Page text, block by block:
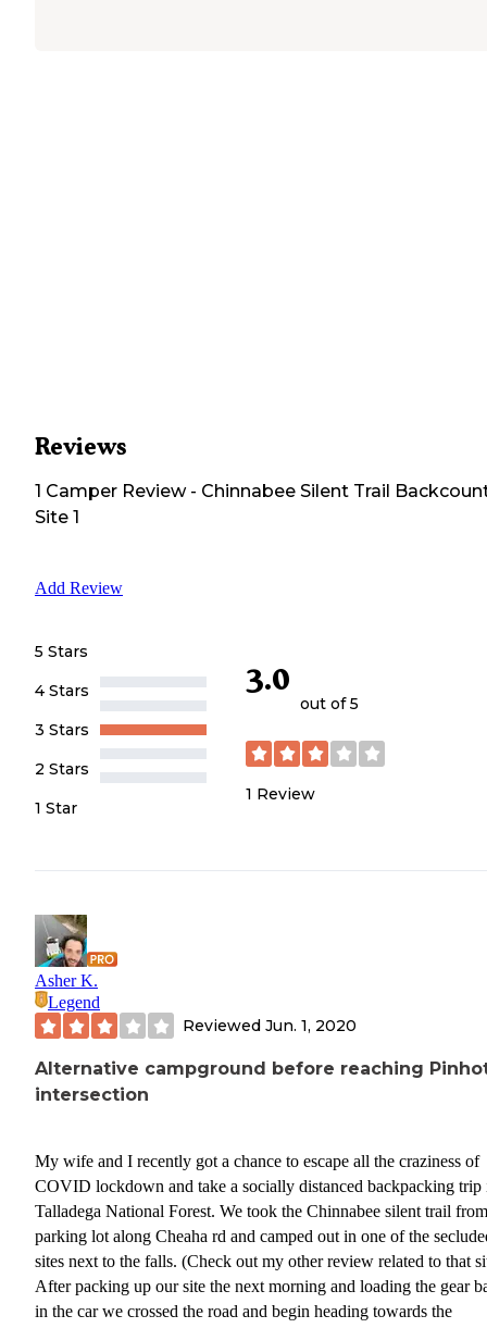
Reviews
1 Camper Review- Chinnabee Silent Trail
Site 1
Add Review
5 Stars
4 Stars
3 Stars
2 Stars
1 Star
3.0
out of 5
1 Review
Asher K.
Legend
Reviewed Jun. 1, 2020
Alternative campground before reaching
intersection
My wife and I recently got a chance to escape all the craziness of
COVID lockdown and take a socially distanced backpacking trip
Talladega National Forest. We took the Chinnabee silent trail
parking lot along Cheaha rd and camped out in one of the
sites next to the falls. (Check out my other review related to that
After packing up our site the next morning and loading the gear
in the car we crossed the road and begin heading towards the